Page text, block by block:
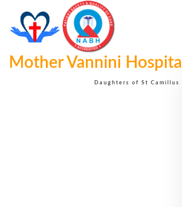
Mother Vannini Hospital
Daughters of St Camillus